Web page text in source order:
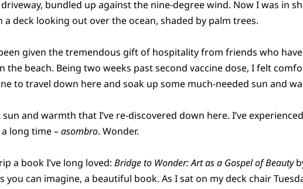
driveway, bundled up against the nine-degree wind. Now I was in
deck looking out over the ocean, shaded by palm trees.
been given the tremendous gift of hospitality from friends who
the beach. Being two weeks past second vaccine dose, I felt
to travel down here and soak up some much-needed sun and
sun and warmth that I’ve re-discovered down here. I’ve
long time –asombro. Wonder.
a book I’ve long loved: Bridge to Wonder: Art as a Gospel of Beauty
you can imagine, a beautiful book. As I sat on my deck chair